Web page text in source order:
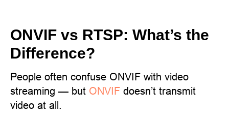
ONVIF vs RTSP: What’s the
Difference?
People often confuse ONVIF with video
streaming — but ONVIF doesn’t transmit
video at all.